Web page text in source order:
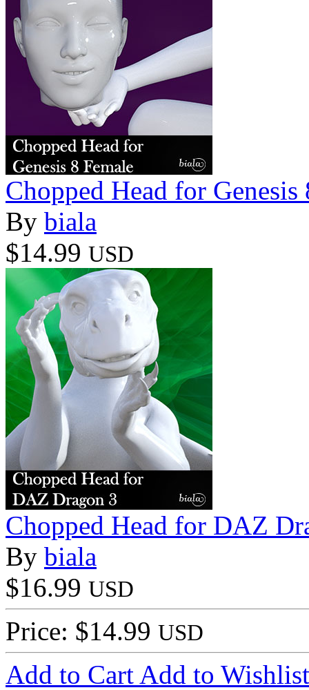
Chopped Head for Genesis
By biala
$14.99 USD
Chopped Head for DAZ
By biala
$16.99 USD
Price: $14.99 USD
Add to Cart Add to Wishlist